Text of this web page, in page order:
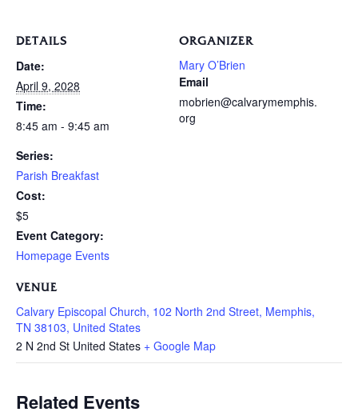
DETAILS
Date:
April 9, 2028
Time:
8:45 am - 9:45 am
Series:
Parish Breakfast
Cost:
$5
Event Category:
Homepage Events
VENUE
Calvary Episcopal Church, 102 North 2nd Street, Memphis,
TN 38103, United States
2 N 2nd St United States + Google Map
ORGANIZER
Mary O’Brien
Email
mobrien@calvarymemphis.
org
Related Events